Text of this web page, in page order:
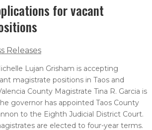
for vacant
Releases
Lujan Grisham is accepting
magistrate positions in Taos and
County Magistrate Tina R. Garcia is
governor has appointed Taos County
to the Eighth Judicial District Court.
are elected to four-year terms.